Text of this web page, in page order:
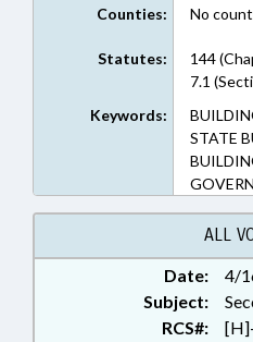
Counties: No
Statutes:
144
7.1
Keywords:
STATE
ALL
Date:
4/
Subject:
RCS#: